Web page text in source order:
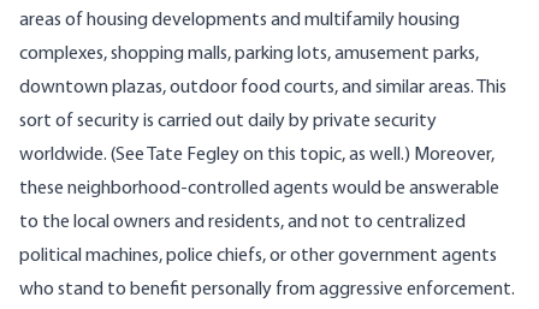
areas of housing developments and multifamily housing
complexes, shopping malls, parking lots, amusement parks,
downtown plazas, outdoor food courts, and similar areas. This
sort of security is carried out daily by private security
worldwide. (See Tate Fegleyon this topic, as well.) Moreover,
these neighborhood-controlled agents would be answerable
to the local owners and residents, and not to centralized
political machines, police chiefs, or other government agents
who stand to benefit personally from aggressive enforcement.